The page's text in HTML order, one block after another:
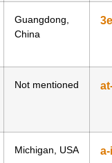
Guangdong,
China
Not mentioned
Michigan, USA